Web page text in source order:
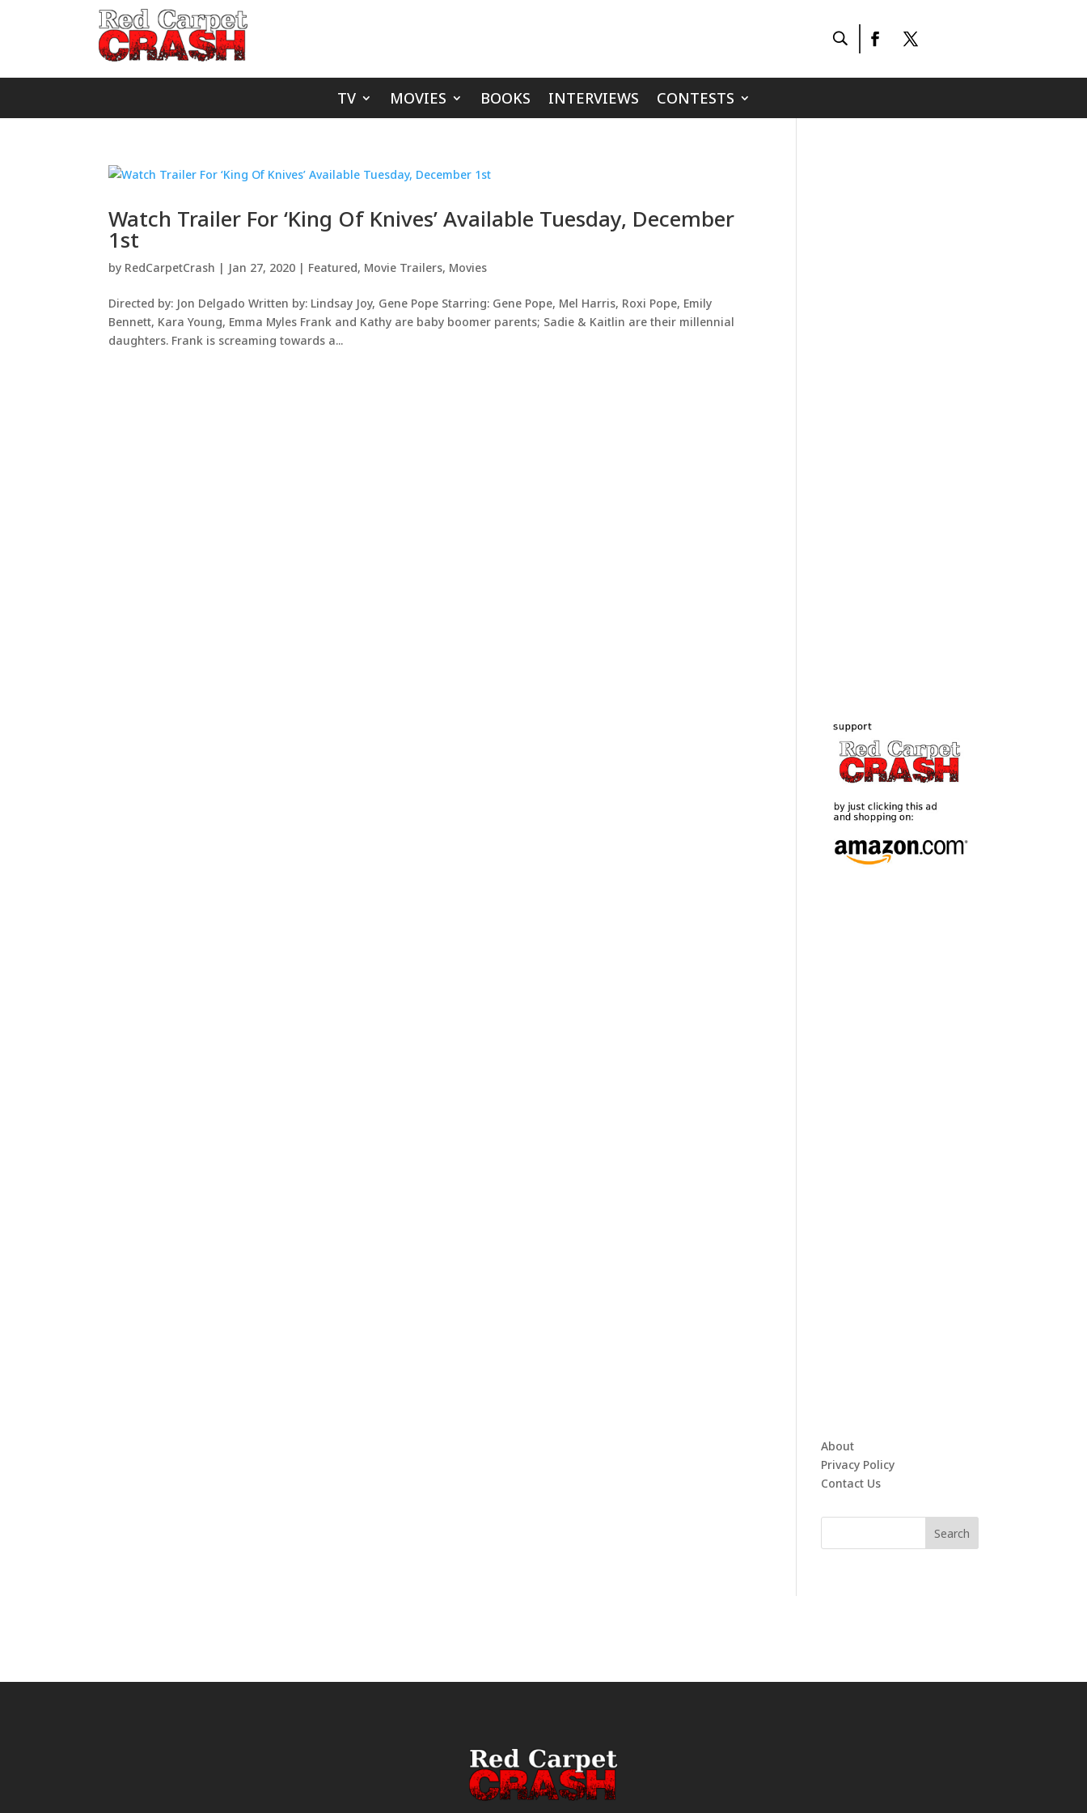
TV MOVIES BOOKS INTERVIEWS CONTESTS
Watch Trailer For ‘King Of Knives’ Available Tuesday, December
1st
by RedCarpetCrash | Jan 27, 2020 | Featured, Movie Trailers, Movies
Directed by: Jon Delgado Written by: Lindsay Joy, Gene Pope Starring: Gene Pope, Mel Harris, Roxi Pope, Emily
Bennett, Kara Young, Emma Myles Frank and Kathy are baby boomer parents; Sadie & Kaitlin are their millennial
daughters. Frank is screaming towards a...
About
Privacy Policy
Contact Us